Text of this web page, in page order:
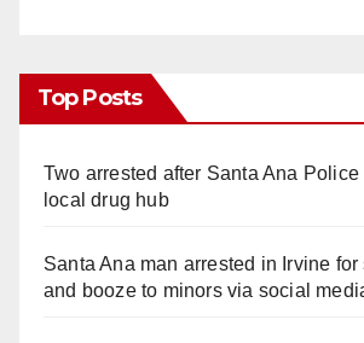
Top Posts
Two arrested after Santa Ana
local drug hub
Santa Ana man arrested in Irvine
and booze to minors via social